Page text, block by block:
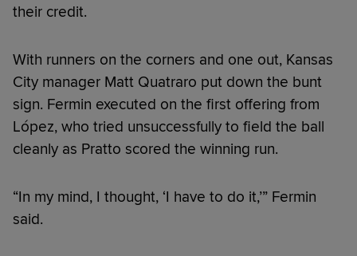
their credit.
With runners on the corners and one out, Kansas
City manager Matt Quatraro put down the bunt
sign. Fermin executed on the first offering from
López, who tried unsuccessfully to field the ball
cleanly as Pratto scored the winning run.
“In my mind, I thought, ‘I have to do it,’” Fermin
said.